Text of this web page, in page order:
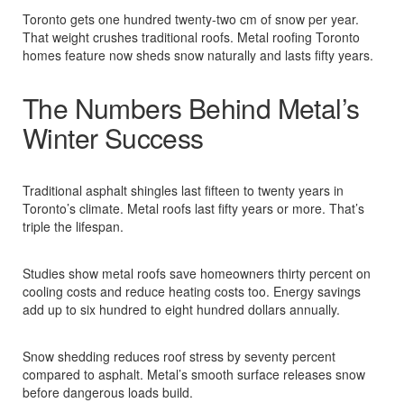
Toronto gets one hundred twenty-two cm of snow per year.
That weight crushes traditional roofs. Metal roofing Toronto
homes feature now sheds snow naturally and lasts fifty years.​
The Numbers Behind Metal’s
Winter Success
Traditional asphalt shingles last fifteen to twenty years in
Toronto’s climate. Metal roofs last fifty years or more. That’s
triple the lifespan.​
Studies show metal roofs save homeowners thirty percent on
cooling costs and reduce heating costs too. Energy savings
add up to six hundred to eight hundred dollars annually.​
Snow shedding reduces roof stress by seventy percent
compared to asphalt. Metal’s smooth surface releases snow
before dangerous loads build.​